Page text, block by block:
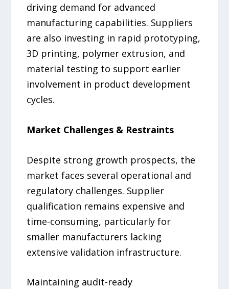
driving demand for advanced
manufacturing capabilities. Suppliers
are also investing in rapid prototyping,
3D printing, polymer extrusion, and
material testing to support earlier
involvement in product development
cycles.
Market Challenges & Restraints
Despite strong growth prospects, the
market faces several operational and
regulatory challenges. Supplier
qualification remains expensive and
time-consuming, particularly for
smaller manufacturers lacking
extensive validation infrastructure.
Maintaining audit-ready